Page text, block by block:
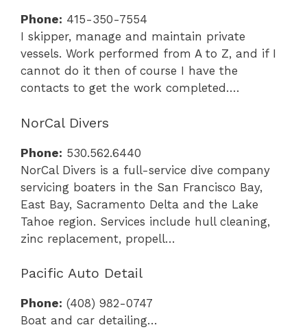
Phone: 415-350-7554
I skipper, manage and maintain private
vessels. Work performed from A to Z, and if I
cannot do it then of course I have the
contacts to get the work completed….
NorCal Divers
Phone: 530.562.6440
NorCal Divers is a full-service dive company
servicing boaters in the San Francisco Bay,
East Bay, Sacramento Delta and the Lake
Tahoe region. Services include hull cleaning,
zinc replacement, propell…
Pacific Auto Detail
Phone: (408) 982-0747
Boat and car detailing…